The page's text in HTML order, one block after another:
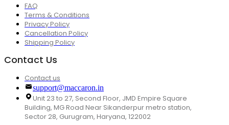
FAQ
Terms & Conditions
Privacy Policy
Cancellation Policy
Shipping Policy
Contact Us
Contact us
support@maccaron.in
Unit 23 to 27, Second Floor, JMD Empire Square
Building, MG Road Near Sikanderpur metro station,
Sector 28, Gurugram, Haryana, 122002